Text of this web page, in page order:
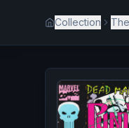
Collection